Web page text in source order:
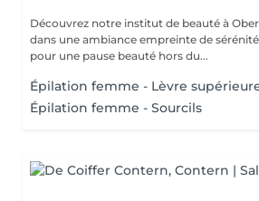
Découvrez notre institut de beauté à
dans une ambiance empreinte de
pour une pause beauté hors du...
Épilation femme - Lèvre
Épilation femme - Sourcils